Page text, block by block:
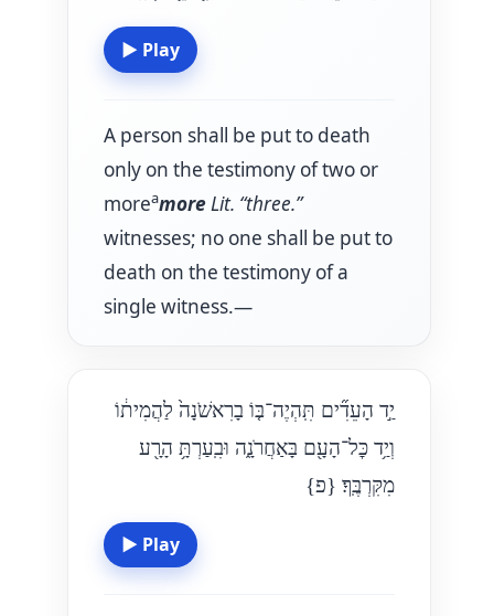
▶ Play
A person shall be put to death
only on the testimony of two or
moreamore Lit. “three.”
witnesses; no one shall be put to
death on the testimony of a
single witness.—
יַ֣ד הָעֵדִ֞ים תִּֽהְיֶה־בּ֤וֹ בָרִאשֹׁנָה֙ לַהֲמִית֔וֹ
וְיַ֥ד כׇּל־הָעָ֖ם בָּאַחֲרֹנָ֑ה וּבִֽעַרְתָּ֥ הָרָ֖ע
מִקִּרְבֶּֽךָ׃ {פ}
▶ Play